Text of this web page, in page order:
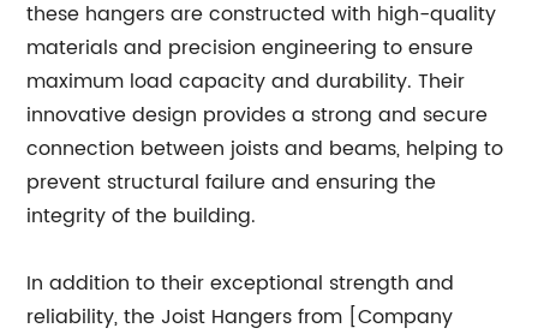
these hangers are constructed with high-quality
materials and precision engineering to ensure
maximum load capacity and durability. Their
innovative design provides a strong and secure
connection between joists and beams, helping to
prevent structural failure and ensuring the
integrity of the building.
In addition to their exceptional strength and
reliability, the Joist Hangers from [Company